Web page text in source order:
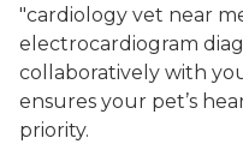
"cardiology vet near
electrocardiogram
collaboratively with
ensures your pet’s
priority.